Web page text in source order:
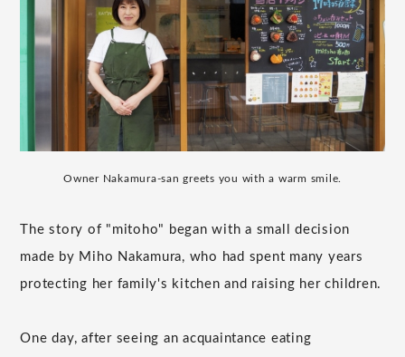
Owner Nakamura-san greets you with a warm smile.
The story of "mitoho" began with a small decision
made by Miho Nakamura, who had spent many years
protecting her family's kitchen and raising her children.
One day, after seeing an acquaintance eating